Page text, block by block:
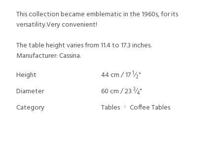
This collection became emblematic in the 1960s, for its
versatility.Very convenient!
The table height varies from 11.4 to 17.3 inches.
Manufacturer: Cassina.
Height
44 cm / 171⁄2"
Diameter
60 cm / 23 3⁄4"
Category
Tables Coffee Tables